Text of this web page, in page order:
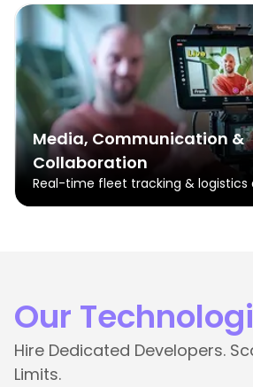
Media, Communication &
Collaboration
Real-time fleet tracking & logistics
Our
Hire Dedicated Developers.
Limits.